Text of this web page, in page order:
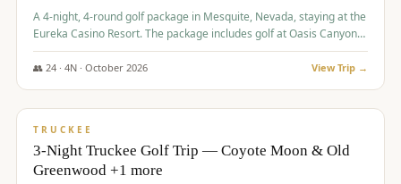
A 4-night, 4-round golf package in Mesquite, Nevada, staying at the
Eureka Casino Resort. The package includes golf at Oasis Canyons,
Conestoga, Coral Canyon, and Coyote Springs, along with a hosted
cocktail party.
👥 24· 4N · October 2026 View Trip →
$1,275/pp
TRUCKEE
3-Night Truckee Golf Trip — Coyote Moon & Old
Greenwood +1 more